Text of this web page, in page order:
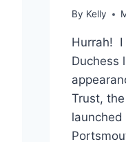
By Kelly
Hurrah! I
Duchess
Trust,